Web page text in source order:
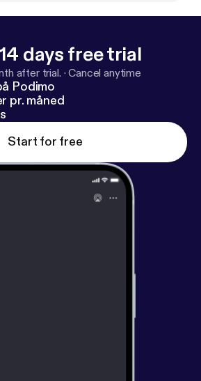
days free trial
after trial. ·Cancel anytime
Podimo
pr. måned
Start for free